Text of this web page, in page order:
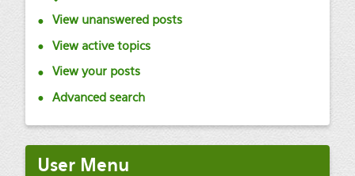
View unanswered posts
View active topics
View your posts
Advanced search
UserMenu